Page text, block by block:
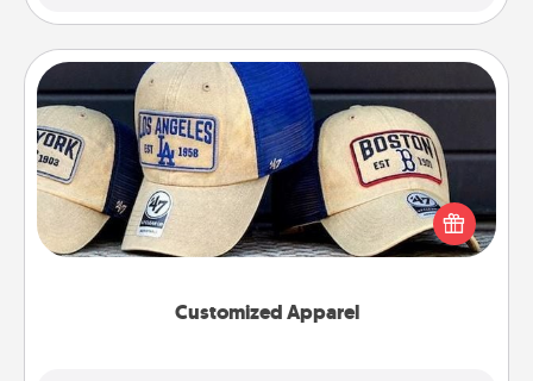
Customized Apparel
Customized Apparel
Does your loved one love a particular sports team?
Pick up a hat or a jersey you think they would look
great in, or get yourself a matching one and cheer